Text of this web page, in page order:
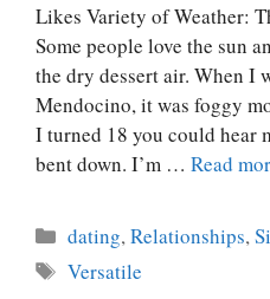
Likes Variety of Weather:
Some people love the sun
the dry dessert air. When I
Mendocino, it was foggy
I turned 18 you could hear
bent down. I’m … Read
Categories
dating,Relationships,
Tags
Versatile